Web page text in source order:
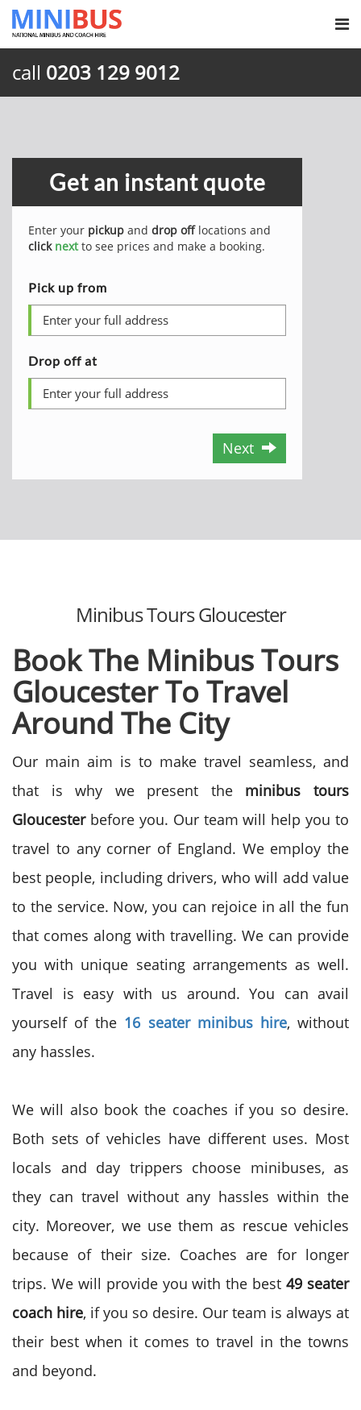
call 0203 129 9012
Get an instant quote
Enter your pickup and drop offlocations and
click nextto see prices and make a booking.
Pick up from
Drop off at
Next
Minibus Tours Gloucester
Book The Minibus Tours
Gloucester To Travel
Around The City
Our main aim is to make travel seamless, and
that is why we present the minibus tours
Gloucesterbefore you. Our team will help you to
travel to any corner of England. We employ the
best people, including drivers, who will add value
to the service. Now, you can rejoice in all the fun
that comes along with travelling. We can provide
you with unique seating arrangements as well.
Travel is easy with us around. You can avail
yourself of the 16 seater minibus hire, without
any hassles.
We will also book the coaches if you so desire.
Both sets of vehicles have different uses. Most
locals and day trippers choose minibuses, as
they can travel without any hassles within the
city. Moreover, we use them as rescue vehicles
because of their size. Coaches are for longer
trips. We will provide you with the best49 seater
coach hire, if you so desire. Our team is always at
their best when it comes to travel in the towns
and beyond.